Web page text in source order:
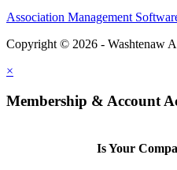
Association Management
Copyright © 2026 - Washtenaw
×
Membership & Account
Is Your